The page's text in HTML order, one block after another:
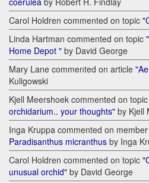
Carol Holdren commented on topic
Linda Hartman commented on topic
Home Depot " by David George
Mary Lane commented on article
Kuligowski
Kjell Meershoek commented on topic
orchidarium.. your thoughts" by Kjell
Inga Kruppa commented on
Paradisanthus micranthus by Inga
Carol Holdren commented on topic
unusual orchid" by David George